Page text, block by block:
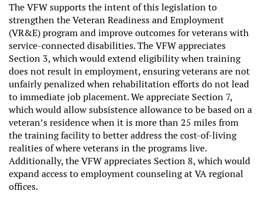
The VFW supports the intent of this legislation to
strengthen the Veteran Readiness and Employment
(VR&E) program and improve outcomes for veterans with
service-connected disabilities. The VFW appreciates
Section 3, which would extend eligibility when training
does not result in employment, ensuring veterans are not
unfairly penalized when rehabilitation efforts do not lead
to immediate job placement. We appreciate Section 7,
which would allow subsistence allowance to be based on a
veteran’s residence when it is more than 25 miles from
the training facility to better address the cost-of-living
realities of where veterans in the programs live.
Additionally, the VFW appreciates Section 8, which would
expand access to employment counseling at VA regional
offices.